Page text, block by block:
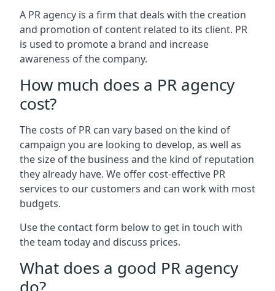
A PR agency is a firm that deals with the creation
and promotion of content related to its client. PR
is used to promote a brand and increase
awareness of the company.
How much does a PR agency
cost?
The costs of PR can vary based on the kind of
campaign you are looking to develop, as well as
the size of the business and the kind of reputation
they already have. We offer cost-effective PR
services to our customers and can work with most
budgets.
Use the contact form below to get in touch with
the team today and discuss prices.
What does a good PR agency